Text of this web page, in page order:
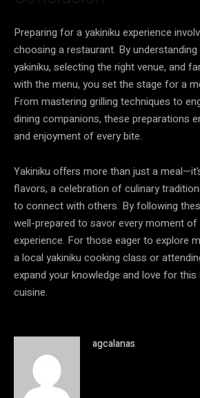
Preparing for a yakiniku experience
choosing a restaurant. By
yakiniku, selecting the right venue, and
with the menu, you set the stage for a
From mastering grilling techniques to
dining companions, these preparations
and enjoyment of every bite.
Yakiniku offers more than just a
flavors, a celebration of culinary
to connect with others. By following
well-prepared to savor every moment of
experience. For those eager to explore
a local yakiniku cooking class or
expand your knowledge and love for
cuisine.
agcalanas